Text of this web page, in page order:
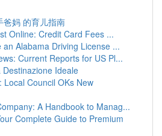
爸妈 的育儿指南
Online: Credit Card Fees ...
an Alabama Driving License ...
Current Reports for US Pl...
Ideale
Local Council OKs New
A Handbook to Manag...
Complete Guide to Premium